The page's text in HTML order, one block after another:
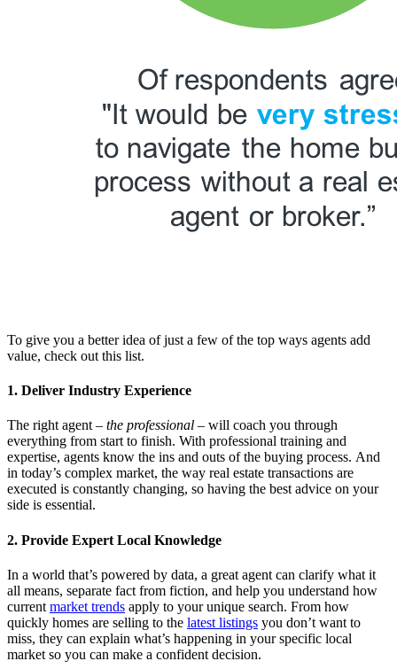
To give you a better idea of just a few of the top ways agents add
value, check out this list.
1. Deliver Industry Experience
The right agent – the professional – will coach you through
everything from start to finish. With professional training and
expertise, agents know the ins and outs of the buying process. And
in today’s complex market, the way real estate transactions are
executed is constantly changing, so having the best advice on your
side is essential.
2. Provide Expert Local Knowledge
In a world that’s powered by data, a great agent can clarify what it
all means, separate fact from fiction, and help you understand how
current market trends apply to your unique search. From how
quickly homes are selling to the latest listings you don’t want to
miss, they can explain what’s happening in your specific local
market so you can make a confident decision.